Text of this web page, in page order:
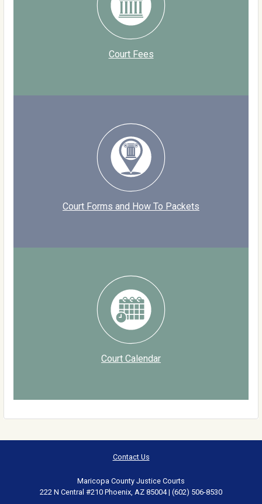
Court Fees
Court Forms and How To Packets
Court Calendar
Contact Us
Maricopa County Justice Courts
222 N Central #210 Phoenix, AZ 85004 | (602) 506-8530